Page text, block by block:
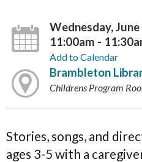
Wednesday,
11:00am -
Add to Calendar
Brambleton
Childrens Program
Stories, songs, and
ages 3-5 with a